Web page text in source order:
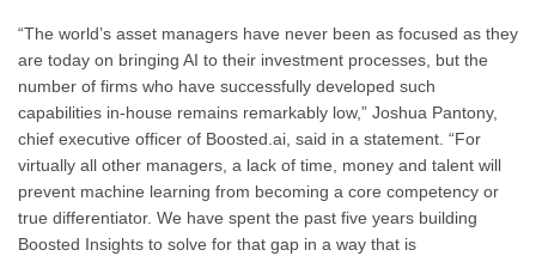
“The world’s asset managers have never been as focused as they
are today on bringing AI to their investment processes, but the
number of firms who have successfully developed such
capabilities in-house remains remarkably low,” Joshua Pantony,
chief executive officer of Boosted.ai, said in a statement. “For
virtually all other managers, a lack of time, money and talent will
prevent machine learning from becoming a core competency or
true differentiator. We have spent the past five years building
Boosted Insights to solve for that gap in a way that is